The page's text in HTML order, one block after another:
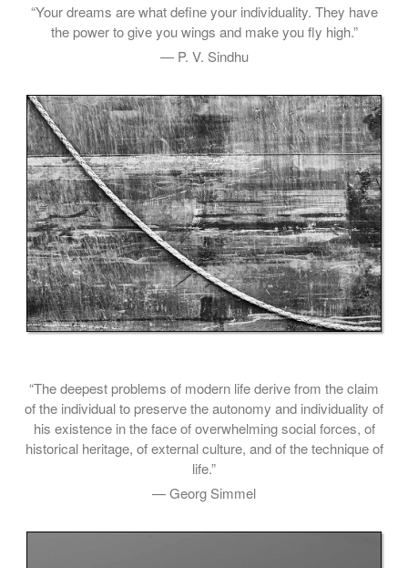
“Your dreams are what define your individuality. They have
the power to give you wings and make you fly high.”
— P. V. Sindhu
“The deepest problems of modern life derive from the claim
of the individual to preserve the autonomy and individuality of
his existence in the face of overwhelming social forces, of
historical heritage, of external culture, and of the technique of
life.”
— Georg Simmel